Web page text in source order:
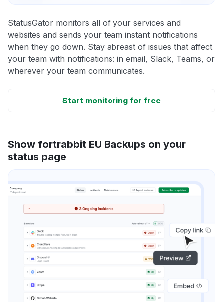
StatusGator monitors all of your services and
websites and sends your team instant notifications
when they go down. Stay abreast of issues that affect
your team with notifications: in email, Slack, Teams, or
wherever your team communicates.
Start monitoring for free
Show fortrabbit EU Backups on your
status page